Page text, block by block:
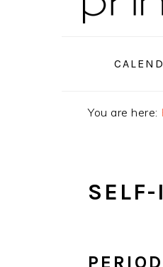
You are here: